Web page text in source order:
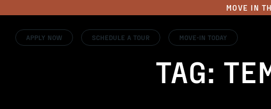
MOVE IN
APPLY NOW SCHEDULE A TOUR MOVE-IN TODAY
TAG: